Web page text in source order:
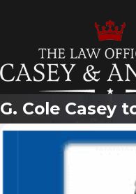
G. Cole Casey